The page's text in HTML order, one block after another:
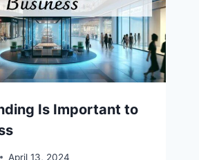
Is Important to
April 13, 2024